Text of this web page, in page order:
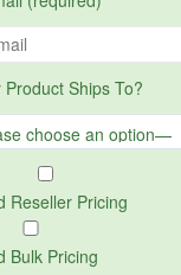
Ships To?
Reseller Pricing
Bulk Pricing